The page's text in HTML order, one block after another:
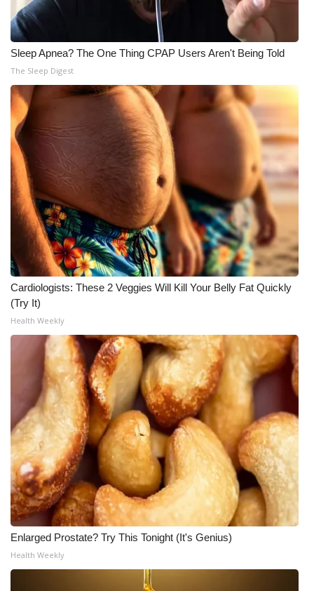
Sleep Apnea? The One Thing CPAP Users Aren't Being Told
The Sleep Digest
Cardiologists: These 2 Veggies Will Kill Your Belly Fat Quickly
(Try It)
Health Weekly
Enlarged Prostate? Try This Tonight (It's Genius)
Health Weekly